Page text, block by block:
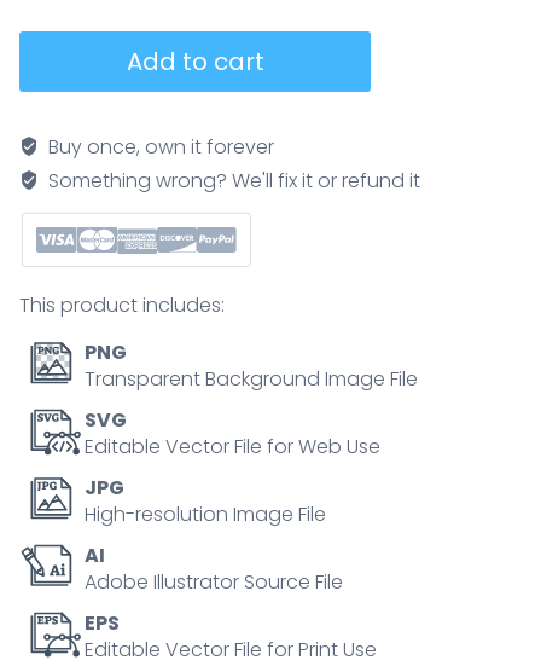
icons
showing
support,
alerts,
connection,
and
sentiment
in
a
playful,
drawn
style.
Doodle
style
icons
quantity
Add to cart
Buy once, own it forever
Something wrong? We'll fix it or refund it
This product includes:
PNG
Transparent Background Image File
SVG
Editable Vector File for Web Use
JPG
High-resolution Image File
AI
Adobe Illustrator Source File
EPS
Editable Vector File for Print Use